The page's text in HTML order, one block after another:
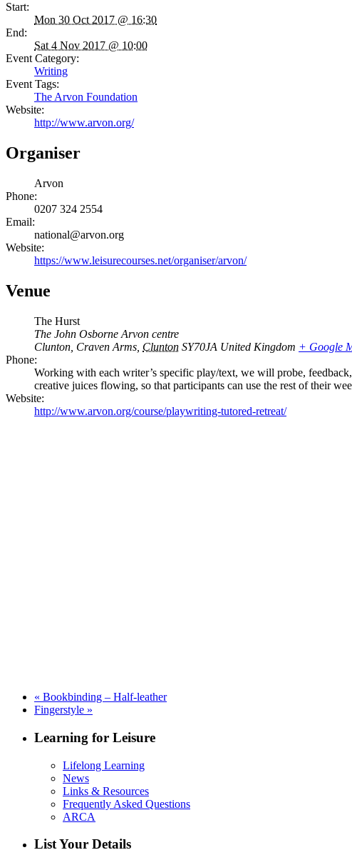
Start:
Mon 30 Oct 2017 @ 16:30
End:
Sat 4 Nov 2017 @ 10:00
Event Category:
Writing
Event Tags:
The Arvon Foundation
Website:
http://www.arvon.org/
Organiser
Arvon
Phone:
0207 324 2554
Email:
national@arvon.org
Website:
https://www.leisurecourses.net/organiser/arvon/
Venue
The Hurst
The John Osborne Arvon centre
Clunton, Craven Arms Clunton SY70JA United Kingdom + Google
Phone:
Working with each writer’s specific play/text, we will probe,
creative juices flowing, so that participants can use the rest of their
Website:
http://www.arvon.org/course/playwriting-tutored-retreat/
« Bookbinding – Half-leather
Fingerstyle »
Learning for Leisure
Lifelong Learning
News
Links & Resources
Frequently Asked Questions
ARCA
List Your Details